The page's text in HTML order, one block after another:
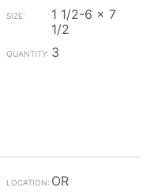
1 1/2-6 x 7
1/2
3
OR